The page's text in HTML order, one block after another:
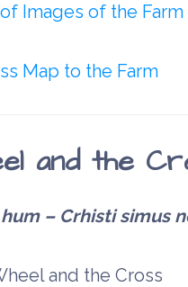
Images of the Farm
Map to the Farm
and the
– Crhisti simus
and the Cross